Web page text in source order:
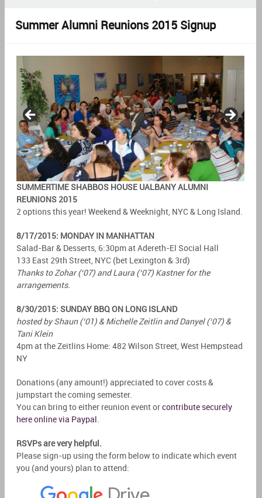
Summer Alumni Reunions 2015 Signup
SUMMERTIME SHABBOS HOUSE UALBANY ALUMNI
REUNIONS 2015
2 options this year! Weekend & Weeknight, NYC & Long Island.
8/17/2015: MONDAY IN MANHATTAN
Salad-Bar & Desserts, 6:30pm at Adereth-El Social Hall
133 East 29th Street, NYC (bet Lexington & 3rd)
Thanks to Zohar (‘07) and Laura (‘07) Kastner for the
arrangements.
8/30/2015: SUNDAY BBQ ON LONG ISLAND
hosted by Shaun (‘01) & Michelle Zeitlin and Danyel (‘07) &
Tani Klein
4pm at the Zeitlins Home: 482 Wilson Street, West Hempstead
NY
Donations (any amount!) appreciated to cover costs &
jumpstart the coming semester.
You can bring to either reunion event or contribute securely
here online via Paypal .
RSVPs are very helpful.
Please sign-up using the form below to indicate which event
you (and yours) plan to attend: